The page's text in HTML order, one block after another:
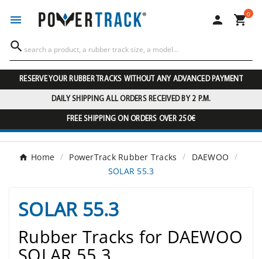
  0

RESERVE YOUR RUBBER TRACKS WITHOUT ANY ADVANCED PAYMENT
DAILY SHIPPING ALL ORDERS RECEIVED BY 2 P.M.
FREE SHIPPING ON ORDERS OVER 250€
Home PowerTrack Rubber Tracks
DAEWOO
SOLAR 55.3
SOLAR 55.3
Rubber Tracks for DAEWOO